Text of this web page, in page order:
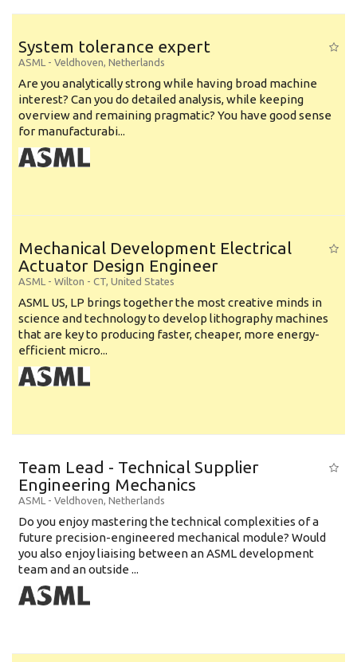
System tolerance expert
ASML - Veldhoven, Netherlands
Are you analytically strong while having broad machine
interest? Can you do detailed analysis, while keeping
overview and remaining pragmatic? You have good sense
for manufacturabi...
Mechanical Development Electrical
Actuator Design Engineer
ASML - Wilton - CT, United States
ASML US, LP brings together the most creative minds in
science and technology to develop lithography machines
that are key to producing faster, cheaper, more energy-
efficient micro...
Team Lead - Technical Supplier
Engineering Mechanics
ASML - Veldhoven, Netherlands
Do you enjoy mastering the technical complexities of a
future precision-engineered mechanical module? Would
you also enjoy liaising between an ASML development
team and an outside ...